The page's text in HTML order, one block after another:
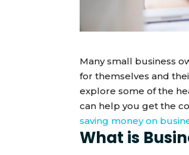
Many small business
for themselves and
explore some of the
can help you get the
saving money on
What is